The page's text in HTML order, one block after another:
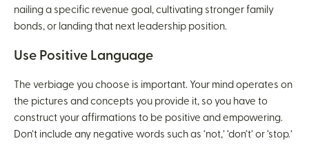
nailing a specific revenue goal, cultivating stronger family
bonds, or landing that next leadership position.
Use Positive Language
The verbiage you choose is important. Your mind operates on
the pictures and concepts you provide it, so you have to
construct your affirmations to be positive and empowering.
Don’t include any negative words such as ‘not,’ ‘don’t’ or ‘stop.’